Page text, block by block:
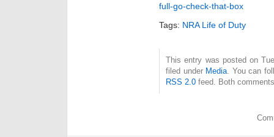
full-go-check-that-box
Tags: NRA Life of Duty
This entry was posted on
filed under Media . You can
RSS 2.0 feed. Both